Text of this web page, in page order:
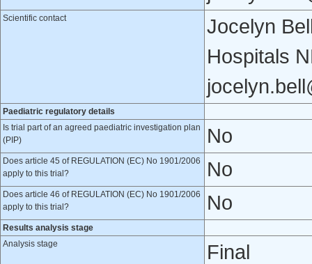
Scientific contact
Jocelyn
Hospitals
Paediatric regulatory details
Is trial part of an agreed paediatric investigation plan
(PIP)
No
Does article 45 of REGULATION (EC) No 1901/2006
apply to this trial?
No
Does article 46 of REGULATION (EC) No 1901/2006
apply to this trial?
No
Results analysis stage
Analysis stage
Final